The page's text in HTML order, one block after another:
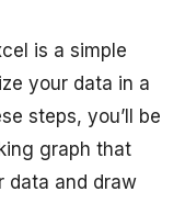
is a simple
your data in a
steps, you’ll be
graph that
data and draw